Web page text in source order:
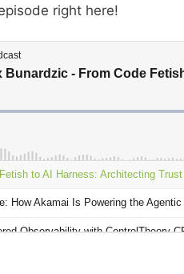
right here!